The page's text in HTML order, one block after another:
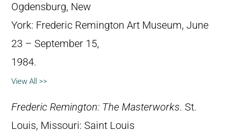
Ogdensburg, New
York: Frederic Remington Art Museum, June
23 – September 15,
1984.
View All >>
Frederic Remington: The Masterworks. St.
Louis, Missouri: Saint Louis